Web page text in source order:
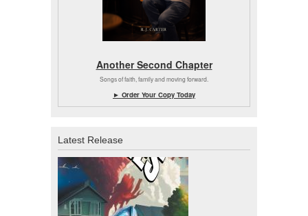
Another Second Chapter
Songs of faith, family and moving forward.
► Order Your Copy Today
Latest Release